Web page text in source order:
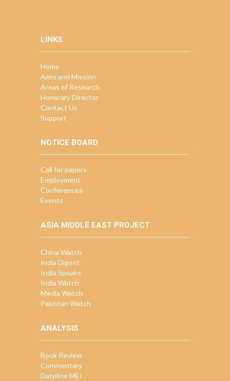
LINKS
Home
Aims and Mission
Areas of Research
Honorary Director
Contact Us
Support
NOTICE BOARD
Call for papers
Employment
Conferences
Events
ASIA MIDDLE EAST PROJECT
China Watch
India Digest
India Speaks
India Watch
Media Watch
Pakistan Watch
ANALYSIS
Book Review
Commentary
Dateline MEI